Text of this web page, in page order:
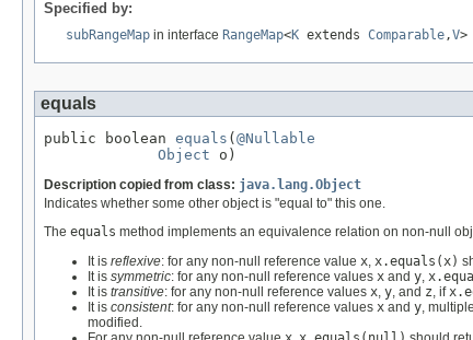
Specified by:
subRangeMap in interface RangeMap<K extends Comparable,V>
equals
public boolean equals ( @Nullable
Object o)
Description copied from class: java.lang.Object
Indicates whether some other object is "equal to" this one.
The equals method implements an equivalence relation on non-null
It is reflexive: for any non-null reference value x x.equals(x)
It is symmetric: for any non-null reference values x and y
It is transitive: for any non-null reference values x y , and z , if
It is consistent: for any non-null reference values x and y ,
modified.